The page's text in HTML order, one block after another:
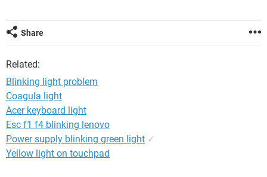
Share
Related:
Blinking light problem
Coagula light
Acer keyboard light
Esc f1 f4 blinking lenovo
Power supply blinking green light ✓
Yellow light on touchpad